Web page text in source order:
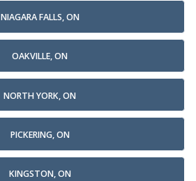
NIAGARA FALLS, ON
OAKVILLE, ON
NORTH YORK, ON
PICKERING, ON
KINGSTON, ON